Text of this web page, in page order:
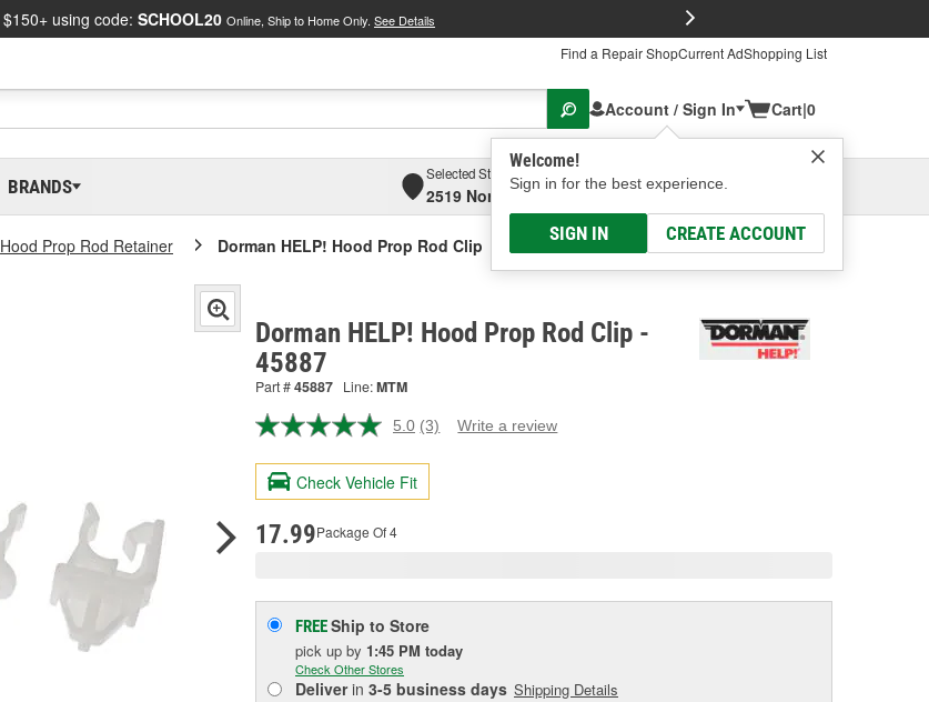
$150+ using code: SCHOOL20 Online, Ship to Home Only. See Details
Find a Repair ShopCurrent AdShopping List
Account / Sign In
Welcome!
Sign in for the best experience.
SIGN IN CREATE ACCOUNT
Cart|0
BRANDS
Selected Store
2519 North High Street, Columbus, OH
Select or Add New
Hood Prop Rod Retainer Dorman HELP! Hood Prop Rod Clip
Dorman HELP! Hood Prop Rod Clip -
45887
Part #45887 Line:MTM
5.0 Read
Reviews.
page
(3) Write a review
Check Vehicle Fit
17.99Package Of 4
FREEShip to Store
pick up by 1:45 PM today
Check Other Stores
Deliverin 3-5 business days Shipping Details